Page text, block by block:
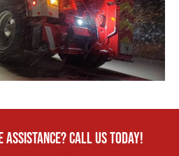
Assistance? Call us today!